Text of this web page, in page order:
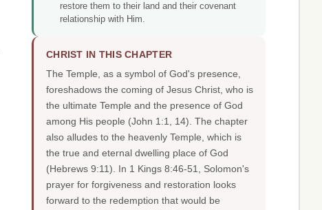
restore them to their land and their covenant
relationship with Him.
CHRIST IN THIS CHAPTER
The Temple, as a symbol of God's presence,
foreshadows the coming of Jesus Christ, who is
the ultimate Temple and the presence of God
among His people (John 1:1, 14). The chapter
also alludes to the heavenly Temple, which is
the true and eternal dwelling place of God
(Hebrews 9:11). In 1 Kings 8:46-51, Solomon's
prayer for forgiveness and restoration looks
forward to the redemption that would be